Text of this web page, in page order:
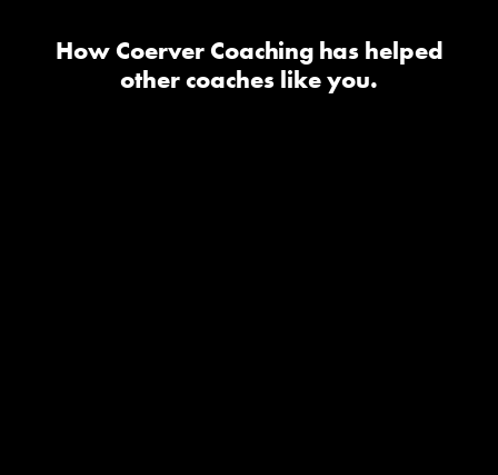
How Coerver Coaching has helped
other coaches like you.